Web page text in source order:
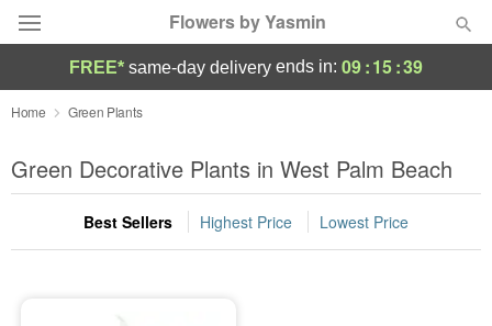
Flowers by Yasmin
Deal of the Day
Summer Featured
Occasions
FREE* same-day delivery ends in: 09:15:39
Home Green Plants
Green Decorative Plants in West Palm Beach
Best Sellers Highest Price Lowest Price